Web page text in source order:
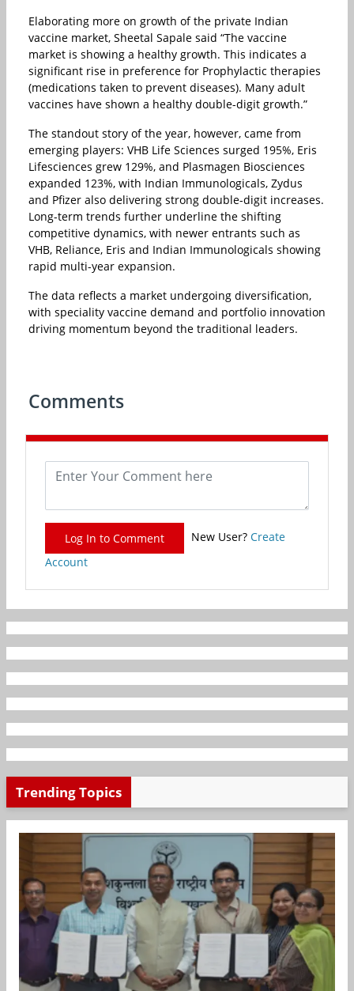
Elaborating more on growth of the private Indian
vaccine market, Sheetal Sapale said “The vaccine
market is showing a healthy growth. This indicates a
significant rise in preference for Prophylactic therapies
(medications taken to prevent diseases). Many adult
vaccines have shown a healthy double-digit growth.”
The standout story of the year, however, came from
emerging players: VHB Life Sciences surged 195%, Eris
Lifesciences grew 129%, and Plasmagen Biosciences
expanded 123%, with Indian Immunologicals, Zydus
and Pfizer also delivering strong double-digit increases.
Long-term trends further underline the shifting
competitive dynamics, with newer entrants such as
VHB, Reliance, Eris and Indian Immunologicals showing
rapid multi-year expansion.
The data reflects a market undergoing diversification,
with speciality vaccine demand and portfolio innovation
driving momentum beyond the traditional leaders.
Comments
Log In to Comment New User? Create
Account
Trending Topics